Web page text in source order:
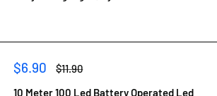
Sale
price
$6.90
Regular
price
$11.90
10 Meter 100 Led Battery Operated Led